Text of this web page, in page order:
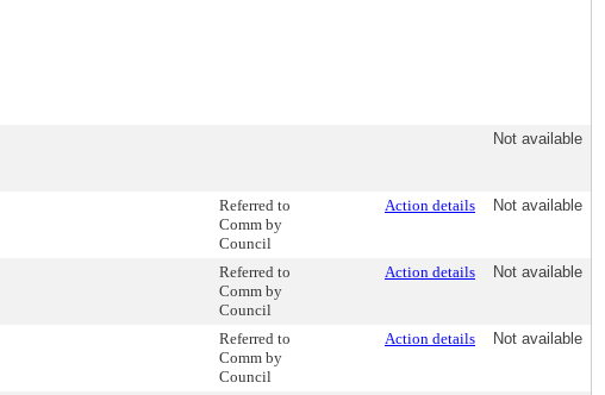
Not available
Referred to
Comm by
Council
Action details Not available
Referred to
Comm by
Council
Action details Not available
Referred to
Comm by
Council
Action details Not available